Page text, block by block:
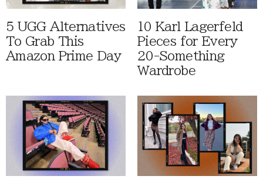
5 UGG Alternatives
To Grab This
Amazon Prime Day
10 Karl Lagerfeld
Pieces for Every
20-Something
Wardrobe